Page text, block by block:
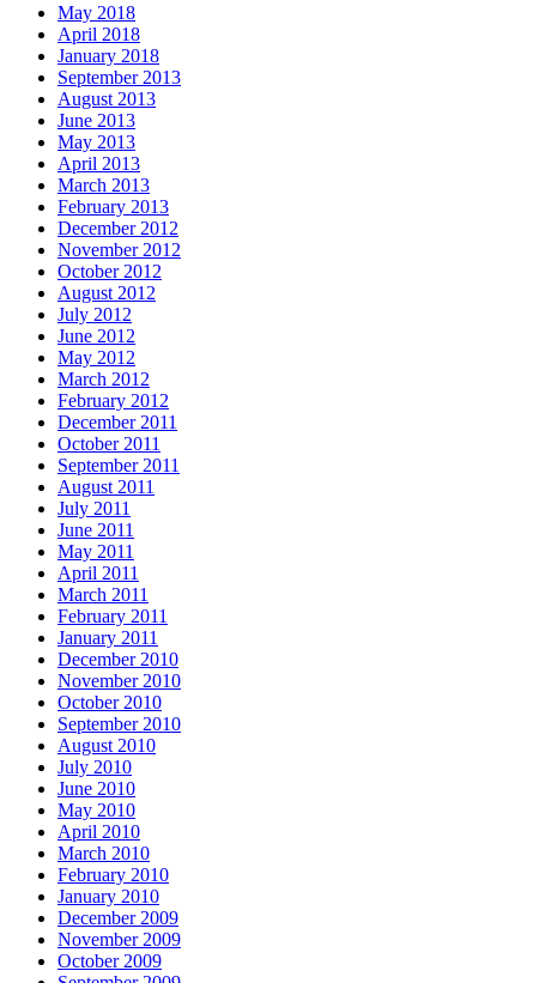
May 2018
April 2018
January 2018
September 2013
August 2013
June 2013
May 2013
April 2013
March 2013
February 2013
December 2012
November 2012
October 2012
August 2012
July 2012
June 2012
May 2012
March 2012
February 2012
December 2011
October 2011
September 2011
August 2011
July 2011
June 2011
May 2011
April 2011
March 2011
February 2011
January 2011
December 2010
November 2010
October 2010
September 2010
August 2010
July 2010
June 2010
May 2010
April 2010
March 2010
February 2010
January 2010
December 2009
November 2009
October 2009